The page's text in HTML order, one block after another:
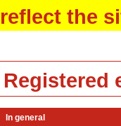
reflect the
Registered
In general